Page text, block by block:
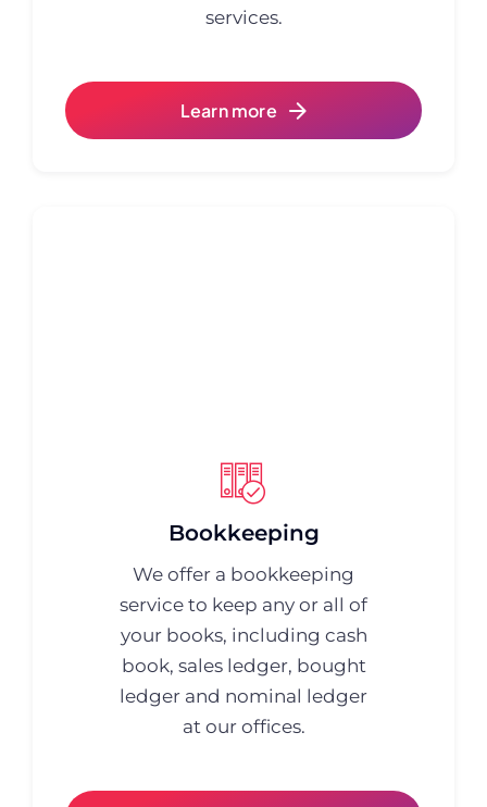
services.
Learn more
Bookkeeping
We offer a bookkeeping
service to keep any or all of
your books, including cash
book, sales ledger, bought
ledger and nominal ledger
at our offices.